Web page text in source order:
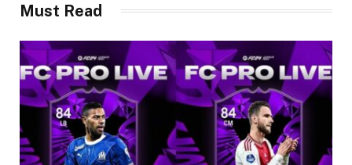
Must Read